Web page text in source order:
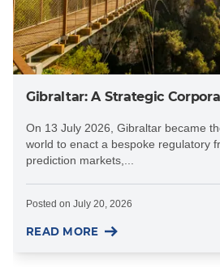
Gibraltar: A Strategic
On 13 July 2026, Gibraltar became
world to enact a bespoke regulatory
prediction markets,...
Posted on July 20, 2026
READ MORE